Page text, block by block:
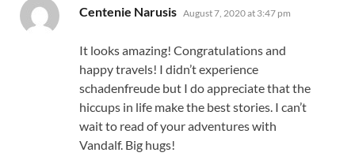
Centenie Narusis says:
August 7, 2020 at 3:47 pm
It looks amazing! Congratulations and
happy travels! I didn’t experience
schadenfreude but I do appreciate that the
hiccups in life make the best stories. I can’t
wait to read of your adventures with
Vandalf. Big hugs!